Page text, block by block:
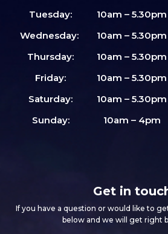
Tuesday:
10am – 5.30pm
Wednesday:
10am – 5.30pm
Thursday:
10am – 5.30pm
Friday:
10am – 5.30pm
Saturday:
10am – 5.30pm
Sunday:
10am – 4pm
Get in
If you have a question or would like to
below and we will get right